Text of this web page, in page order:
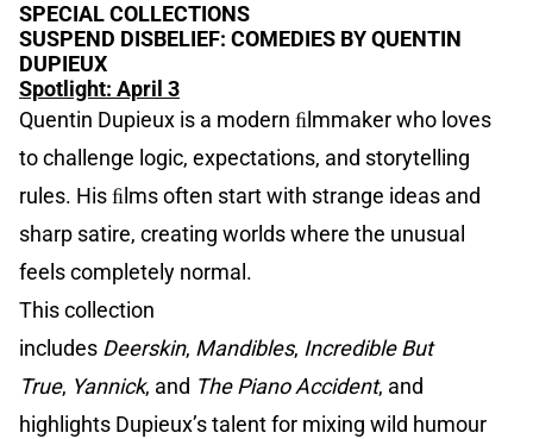
SPECIAL COLLECTIONS
SUSPEND DISBELIEF: COMEDIES BY QUENTIN
DUPIEUX
Spotlight: April 3
Quentin Dupieux is a modern ﬁlmmaker who loves
to challenge logic, expectations, and storytelling
rules. His ﬁlms often start with strange ideas and
sharp satire, creating worlds where the unusual
feels completely normal.
This collection
includes Deerskin, Mandibles, Incredible But
True, Yannick, and The Piano Accident, and
highlights Dupieux’s talent for mixing wild humour